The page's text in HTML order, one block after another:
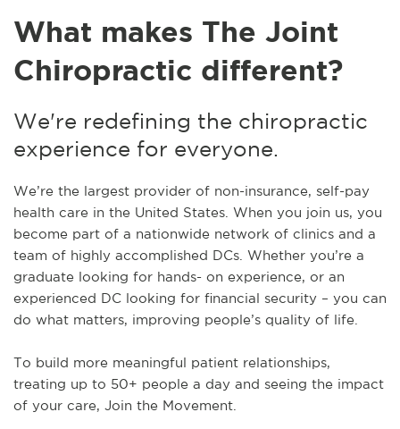
What makes The Joint
Chiropractic different?
We're redefining the chiropractic
experience for everyone.
We’re the largest provider of non-insurance, self-pay
health care in the United States. When you join us, you
become part of a nationwide network of clinics and a
team of highly accomplished DCs. Whether you’re a
graduate looking for hands- on experience, or an
experienced DC looking for financial security – you can
do what matters, improving people’s quality of life.
To build more meaningful patient relationships,
treating up to 50+ people a day and seeing the impact
of your care, Join the Movement.